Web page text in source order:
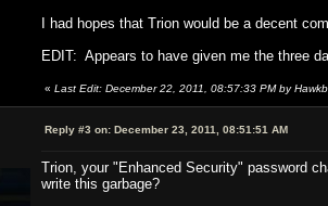
I had hopes that Trion would be a decent
EDIT: Appears to have given me the three
« Last Edit: December 22, 2011, 08:57:33 PM by
Reply #3 on: December 23, 2011, 08:51:51 AM
Trion, your "Enhanced Security" password
write this garbage?